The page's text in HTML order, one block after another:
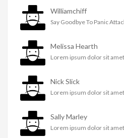
Williamchiff
Say Goodbye To Panic
Melissa Hearth
Lorem ipsum dolor sit
Nick Slick
Lorem ipsum dolor sit
Sally Marley
Lorem ipsum dolor sit